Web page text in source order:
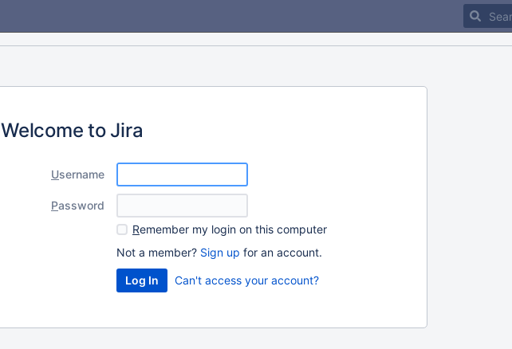
Welcome to Jira
Username
Password
Remember my login on this computer
Not a member? Sign up for an account.
Can't access your account?